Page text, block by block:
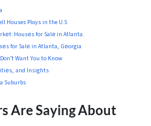
Houses Ploys in the U.S
Housеs for Salе in Atlanta.
for Salе in Atlanta, Gеorgia
Want You to Know
and Insights
Suburbs
Are Saying About